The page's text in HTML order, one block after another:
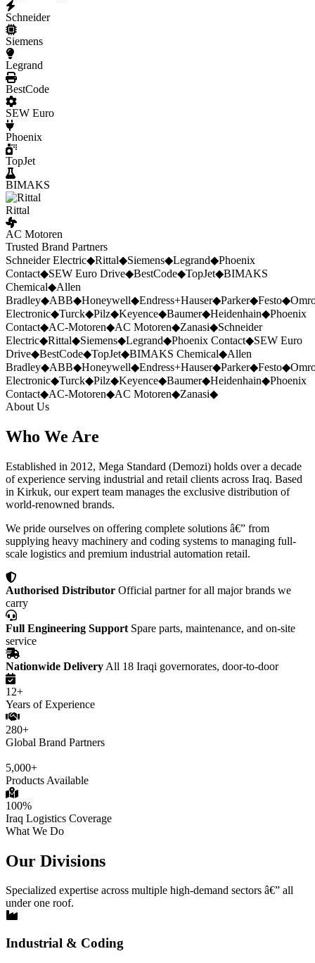
Schneider
Siemens
Legrand
BestCode
SEW Euro
Phoenix
TopJet
BIMAKS
Rittal
AC Motoren
Trusted Brand Partners
Schneider Electric◆Rittal◆Siemens◆Legrand◆Phoenix
Contact◆SEW Euro Drive◆BestCode◆TopJet◆BIMAKS
Chemical◆Allen
Bradley◆ABB◆Honeywell◆Endress+Hauser◆Parker◆Festo◆
Electronic◆Turck◆Pilz◆Keyence◆Baumer◆Heidenhain◆Phoenix
Contact◆AC-Motoren◆AC Motoren◆Zanasi◆Schneider
Electric◆Rittal◆Siemens◆Legrand◆Phoenix Contact◆SEW Euro
Drive◆BestCode◆TopJet◆BIMAKS Chemical◆Allen
Bradley◆ABB◆Honeywell◆Endress+Hauser◆Parker◆Festo◆
Electronic◆Turck◆Pilz◆Keyence◆Baumer◆Heidenhain◆Phoenix
Contact◆AC-Motoren◆AC Motoren◆Zanasi◆
About Us
Who We Are
Established in 2012, Mega Standard (Demozi) holds over a decade
of experience serving industrial and retail clients across Iraq. Based
in Kirkuk, our expert team manages the exclusive distribution of
world-renowned brands.
We pride ourselves on offering complete solutions â€” from
supplying heavy machinery and coding systems to managing full-
scale logistics and premium industrial automation retail.
Authorised Distributor Official partner for all major brands we
carry
Full Engineering Support Spare parts, maintenance, and on-site
service
Nationwide Delivery All 18 Iraqi governorates, door-to-door
12+
Years of Experience
280+
Global Brand Partners
5,000+
Products Available
100%
Iraq Logistics Coverage
What We Do
Our Divisions
Specialized expertise across multiple high-demand sectors â€” all
under one roof.
Industrial & Coding